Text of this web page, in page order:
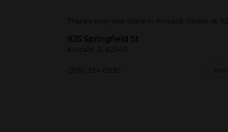
There's only one store in Kincaid, Illinois at
925 Springfield St
Kincaid, IL 62540
(309) 324-0930